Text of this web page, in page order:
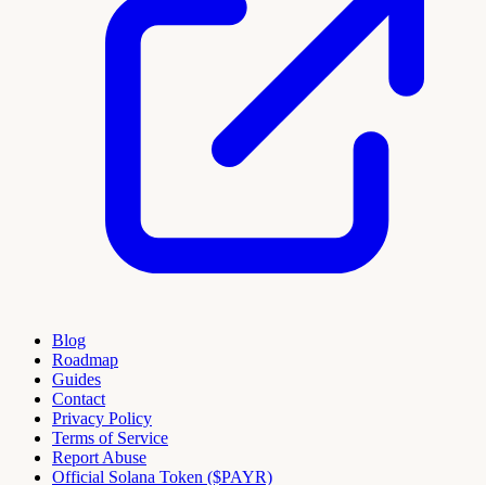
Blog
Roadmap
Guides
Contact
Privacy Policy
Terms of Service
Report Abuse
Official Solana Token ($PAYR)